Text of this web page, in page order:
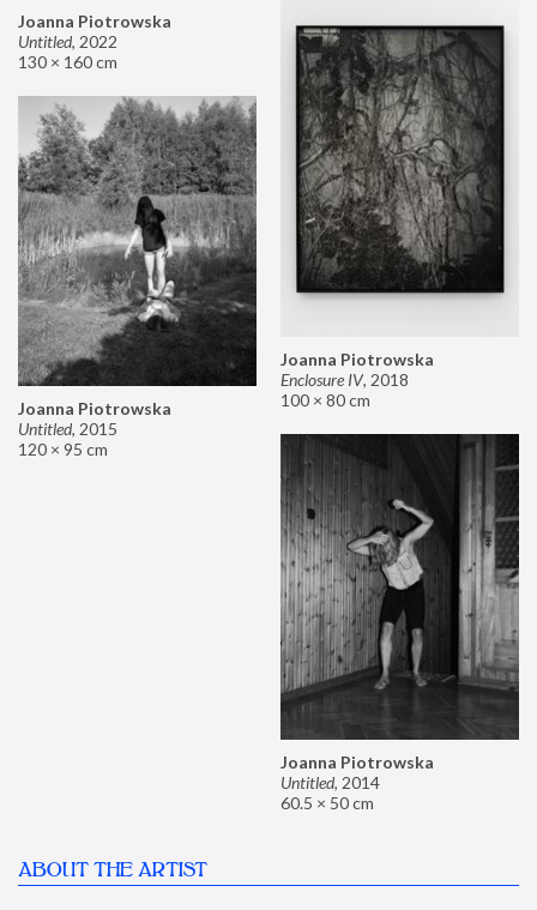
Joanna Piotrowska
Untitled, 2022
130 × 160 cm
Joanna Piotrowska
Enclosure IV, 2018
100 × 80 cm
Joanna Piotrowska
Untitled, 2015
120 × 95 cm
Joanna Piotrowska
Untitled, 2014
60.5 × 50 cm
ABOUT THE ARTIST